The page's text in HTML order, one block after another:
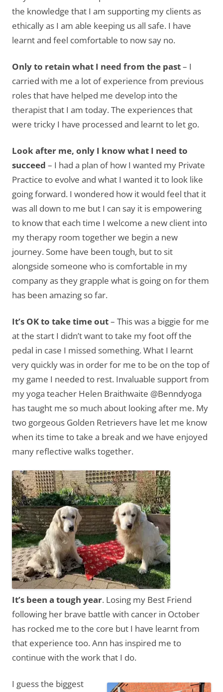
the knowledge that I am supporting my clients as
ethically as I am able keeping us all safe. I have
learnt and feel comfortable to now say no.
Only to retain what I need from the past– I
carried with me a lot of experience from previous
roles that have helped me develop into the
therapist that I am today. The experiences that
were tricky I have processed and learnt to let go.
Look after me, only I know what I need to
succeed – I had a plan of how I wanted my Private
Practice to evolve and what I wanted it to look like
going forward. I wondered how it would feel that it
was all down to me but I can say it is empowering
to know that each time I welcome a new client into
my therapy room together we begin a new
journey. Some have been tough, but to sit
alongside someone who is comfortable in my
company as they grapple what is going on for them
has been amazing so far.
It’s OK to take time out– This was a biggie for me
at the start I didn’t want to take my foot off the
pedal in case I missed something. What I learnt
very quickly was in order for me to be on the top of
my game I needed to rest. Invaluable support from
my yoga teacher Helen Braithwaite @Benndyoga
has taught me so much about looking after me. My
two gorgeous Golden Retrievers have let me know
when its time to take a break and we have enjoyed
many reflective walks together.
It’s been a tough year. Losing my Best Friend
following her brave battle with cancer in October
has rocked me to the core but I have learnt from
that experience too. Ann has inspired me to
continue with the work that I do.
I guess the biggest